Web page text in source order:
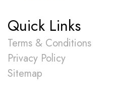
Quick Links
Terms & Conditions
Privacy Policy
Sitemap